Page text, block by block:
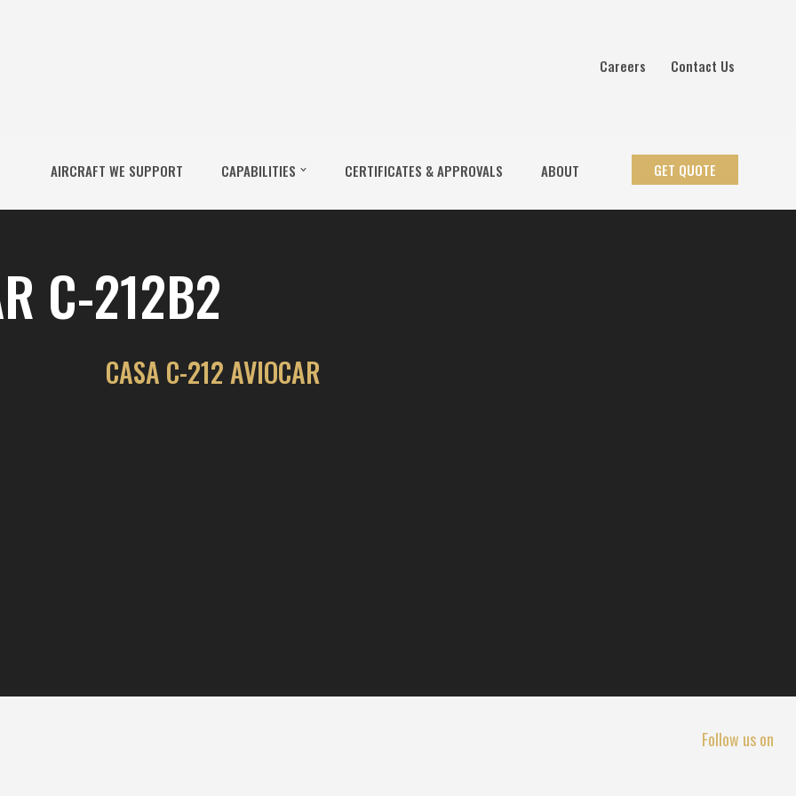
Careers Contact Us
AIRCRAFT WE SUPPORT CAPABILITIES CERTIFICATES & APPROVALS ABOUT GET QUOTE
C-212B2
CASA C-212 AVIOCAR
Follow us on